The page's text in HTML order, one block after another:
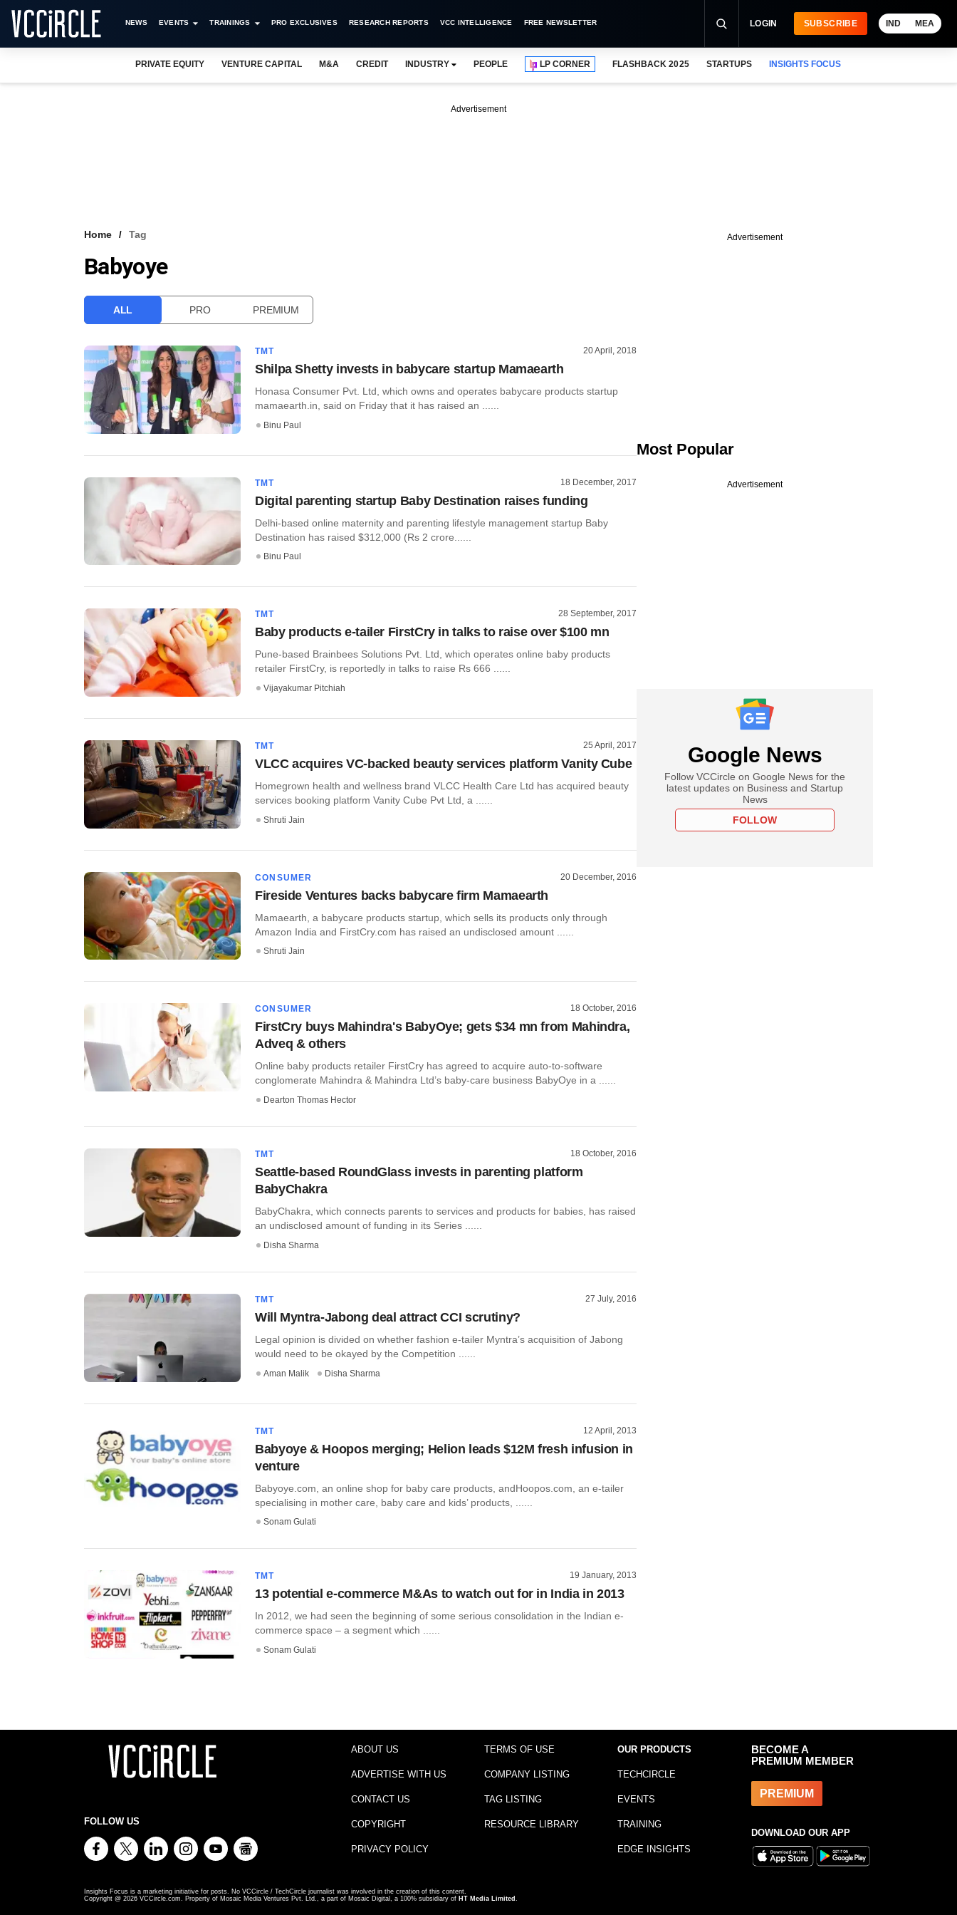
NEWS EVENTS TRAININGS PRO EXCLUSIVES RESEARCH REPORTS VCC INTELLIGENCE FREE NEWSLETTER LOGIN SUBSCRIBE IND MEA
PRIVATE EQUITY VENTURE CAPITAL M&A CREDIT INDUSTRY PEOPLE LP CORNER FLASHBACK 2025 STARTUPS INSIGHTS FOCUS
Advertisement
Home Tag
Babyoye
ALL PRO PREMIUM
TMT 20 April, 2018
Shilpa Shetty invests in babycare startup Mamaearth
Honasa Consumer Pvt. Ltd, which owns and operates babycare products startup
mamaearth.in, said on Friday that it has raised an ......
Binu Paul
TMT 18 December, 2017
Digital parenting startup Baby Destination raises funding
Delhi-based online maternity and parenting lifestyle management startup Baby
Destination has raised $312,000 (Rs 2 crore......
Binu Paul
TMT 28 September, 2017
Baby products e-tailer FirstCry in talks to raise over $100 mn
Pune-based Brainbees Solutions Pvt. Ltd, which operates online baby products
retailer FirstCry, is reportedly in talks to raise Rs 666 ......
Vijayakumar Pitchiah
TMT 25 April, 2017
VLCC acquires VC-backed beauty services platform Vanity Cube
Homegrown health and wellness brand VLCC Health Care Ltd has acquired beauty
services booking platform Vanity Cube Pvt Ltd, a ......
Shruti Jain
CONSUMER 20 December, 2016
Fireside Ventures backs babycare firm Mamaearth
Mamaearth, a babycare products startup, which sells its products only through
Amazon India and FirstCry.com has raised an undisclosed amount ......
Shruti Jain
CONSUMER 18 October, 2016
FirstCry buys Mahindra's BabyOye; gets $34 mn from Mahindra,
Adveq & others
Online baby products retailer FirstCry has agreed to acquire auto-to-software
conglomerate Mahindra & Mahindra Ltd’s baby-care business BabyOye in a ......
Dearton Thomas Hector
TMT 18 October, 2016
Seattle-based RoundGlass invests in parenting platform
BabyChakra
BabyChakra, which connects parents to services and products for babies, has raised
an undisclosed amount of funding in its Series ......
Disha Sharma
TMT 27 July, 2016
Will Myntra-Jabong deal attract CCI scrutiny?
Legal opinion is divided on whether fashion e-tailer Myntra’s acquisition of Jabong
would need to be okayed by the Competition ......
Aman Malik Disha Sharma
TMT 12 April, 2013
Babyoye & Hoopos merging; Helion leads $12M fresh infusion in
venture
Babyoye.com, an online shop for baby care products, andHoopos.com, an e-tailer
specialising in mother care, baby care and kids’ products, ......
Sonam Gulati
TMT 19 January, 2013
13 potential e-commerce M&As to watch out for in India in 2013
In 2012, we had seen the beginning of some serious consolidation in the Indian e-
commerce space – a segment which ......
Sonam Gulati
Advertisement
Most Popular
Advertisement
Google News
Follow VCCircle on Google News for the
latest updates on Business and Startup
News
FOLLOW
FOLLOW US
ABOUT US
ADVERTISE WITH US
CONTACT US
COPYRIGHT
PRIVACY POLICY
TERMS OF USE
COMPANY LISTING
TAG LISTING
RESOURCE LIBRARY
OUR PRODUCTS
TECHCIRCLE
EVENTS
TRAINING
EDGE INSIGHTS
BECOME A
PREMIUM MEMBER
PREMIUM
DOWNLOAD OUR APP
Insights Focus is a marketing initiative for posts. No VCCircle / TechCircle journalist was involved in the creation of this content.
Copyright @ 2026 VCCircle.com. Property of Mosaic Media Ventures Pvt. Ltd., a part of Mosaic Digital, a 100% subsidiary of HT Media Limited